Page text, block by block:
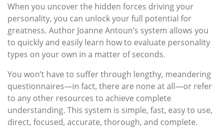
When you uncover the hidden forces driving your
personality, you can unlock your full potential for
greatness. Author Joanne Antoun’s system allows you
to quickly and easily learn how to evaluate personality
types on your own in a matter of seconds.
You won’t have to suffer through lengthy, meandering
questionnaires—in fact, there are none at all—or refer
to any other resources to achieve complete
understanding. This system is simple, fast, easy to use,
direct, focused, accurate, thorough, and complete.